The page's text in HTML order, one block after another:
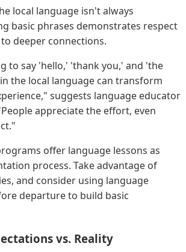
local language isn't always
basic phrases demonstrates respect
deeper connections.
to say 'hello,' 'thank you,' and 'the
the local language can transform
suggests language educator
appreciate the effort, even
offer language lessons as
process. Take advantage of
and consider using language
departure to build basic
vs. Reality